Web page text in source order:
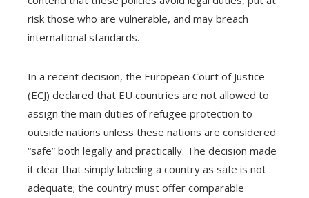
risk those who are vulnerable, and may breach
international standards.
In a recent decision, the European Court of Justice
(ECJ) declared that EU countries are not allowed to
assign the main duties of refugee protection to
outside nations unless these nations are considered
“safe” both legally and practically. The decision made
it clear that simply labeling a country as safe is not
adequate; the country must offer comparable